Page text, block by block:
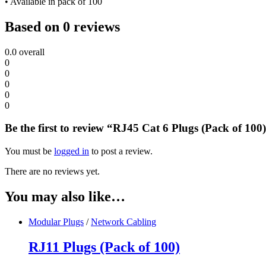
Based on 0 reviews
0.0 overall
0
0
0
0
0
Be the first to review “RJ45 Cat 6 Plugs (Pack of
You must be logged in to post a review.
There are no reviews yet.
You may also like…
Modular Plugs /Network Cabling
RJ11 Plugs (Pack of 100)